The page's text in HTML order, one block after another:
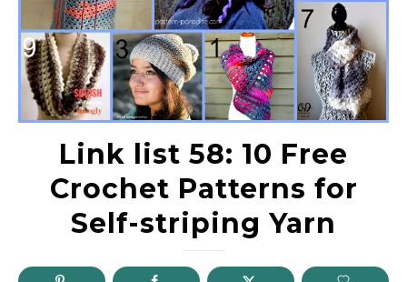
Link list 58: 10 Free
Crochet Patterns for
Self-striping Yarn